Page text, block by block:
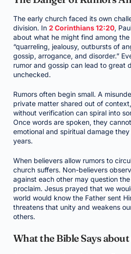
The early church faced its own
division. In 2 Corinthians 12:20,
about what he might find among
“quarreling, jealousy, outbursts of
gossip, arrogance, and disorder.”
rumor and gossip can lead to great
unchecked.
Rumors often begin small. A
private matter shared out of
without verification can spiral into
Once words are spoken, they
emotional and spiritual damage
years.
When believers allow rumors to
church suffers. Non-believers
against each other may question
proclaim. Jesus prayed that we
world would know the Father sent
threatens that unity and weakens
others.
What the Bible Says